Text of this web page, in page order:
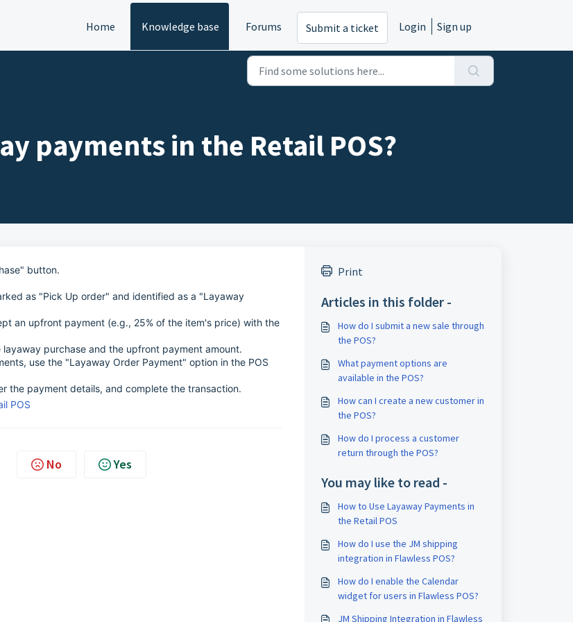
Home Knowledge base Forums Submit a ticket Login Sign up
payments in the Retail POS?
button.
as "Pick Up order" and identified as a "Layaway
an upfront payment (e.g., 25% of the item's price) with the
purchase and the upfront payment amount.
use the "Layaway Order Payment" option in the POS
the payment details, and complete the transaction.
POS
No Yes
Print
Articles in this folder -
How do I submit a new sale through
the POS?
What payment options are
available in the POS?
How can I create a new customer in
the POS?
How do I process a customer
return through the POS?
You may like to read -
How to Use Layaway Payments in
the Retail POS
How do I use the JM shipping
integration in Flawless POS?
How do I enable the Calendar
widget for users in Flawless POS?
JM Shipping Integration in Flawless